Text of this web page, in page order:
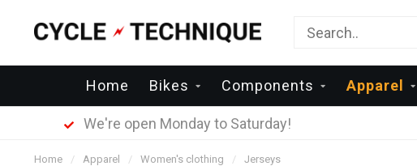
Home Bikes Components Apparel
We're open Monday to Saturday!
Home / Apparel / Women's clothing / Jerseys